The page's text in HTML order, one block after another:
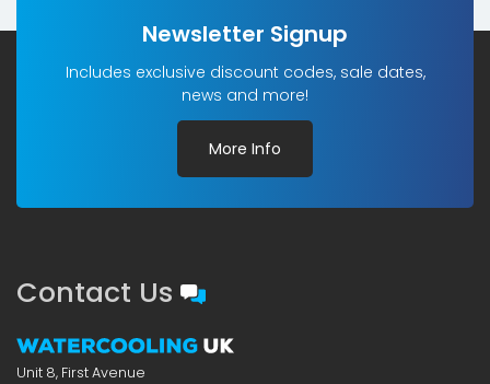
Newsletter Signup
Includes exclusive discount codes, sale dates,
news and more!
More Info
Contact Us
Unit 8, First Avenue